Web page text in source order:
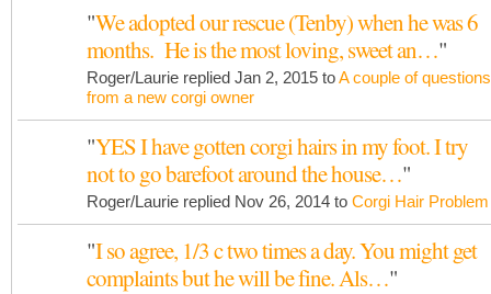
"We adopted our rescue (Tenby) when he was 6
months. He is the most loving, sweet an…"
Roger/Laurie replied Jan 2, 2015 toA couple of questions
from a new corgi owner
"YES I have gotten corgi hairs in my foot. I try
not to go barefoot around the house…"
Roger/Laurie replied Nov 26, 2014 to Corgi Hair Problem
"I so agree, 1/3 c two times a day. You might get
complaints but he will be fine. Als…"